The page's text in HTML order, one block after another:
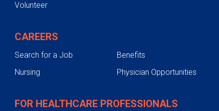
Volunteer
CAREERS
Search for a Job
Benefits
Nursing
Physician Opportunities
FOR HEALTHCARE PROFESSIONALS